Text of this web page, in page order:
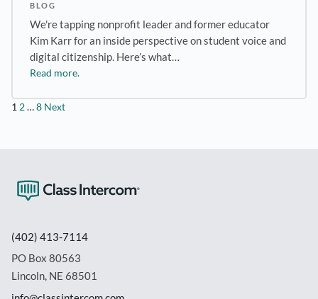
BLOG
We're tapping nonprofit leader and former educator
Kim Karr for an inside perspective on student voice and
digital citizenship. Here’s what…
Read more.
Posts
1 2…8 Next
(402) 413-7114
PO Box 80563
Lincoln, NE 68501